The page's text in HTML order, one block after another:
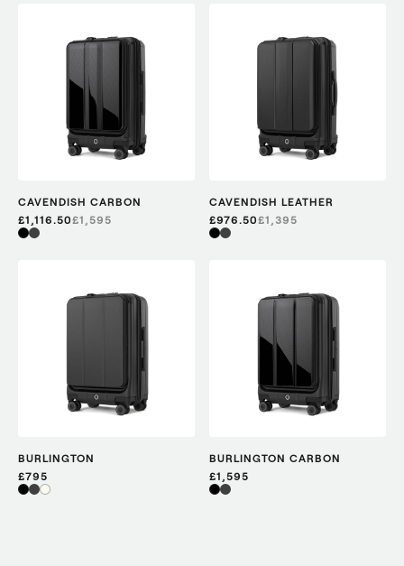
CAVENDISH CARBON
£1,116.50£1,595
CAVENDISH LEATHER
£976.50£1,395
BURLINGTON
£795
BURLINGTON CARBON
£1,595